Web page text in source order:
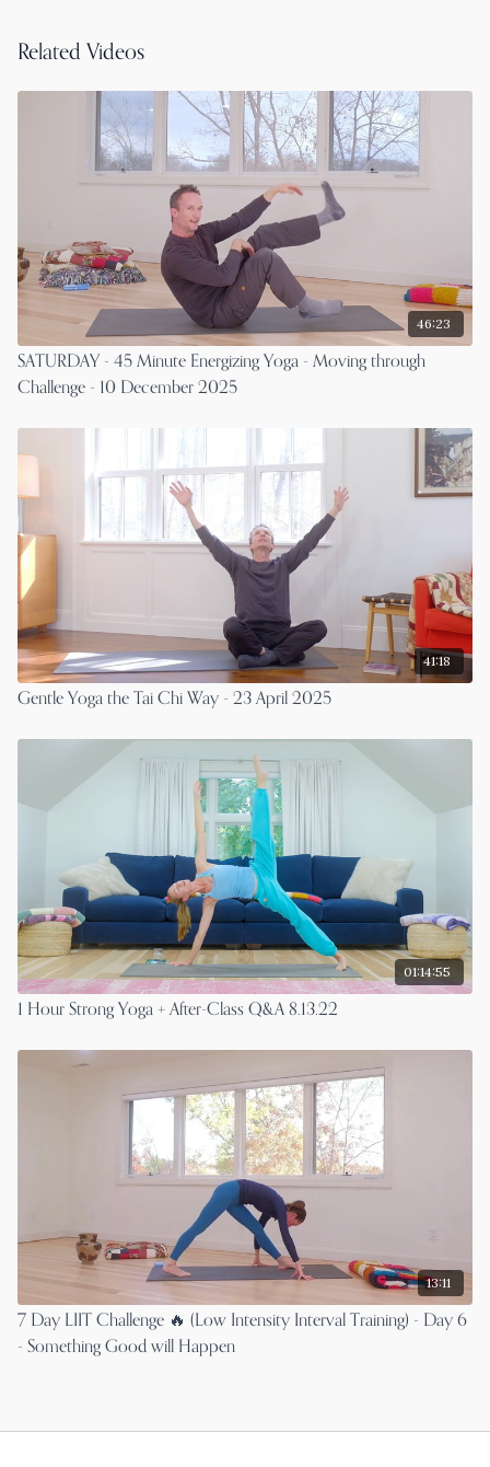
Related Videos
46:23
SATURDAY - 45 Minute Energizing Yoga - Moving through
Challenge - 10 December 2025
41:18
Gentle Yoga the Tai Chi Way - 23 April 2025
01:14:55
1 Hour Strong Yoga + After-Class Q&A 8.13.22
13:11
7 Day LIIT Challenge 🔥 (Low Intensity Interval Training) - Day 6
- Something Good will Happen